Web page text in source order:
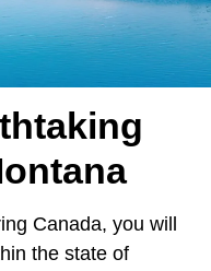
Canada, you will
the state of